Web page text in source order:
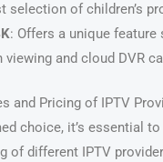
selection of children’s
: Offers a unique feature
viewing and cloud DVR
and Pricing of IPTV
choice, it’s essential
of different IPTV